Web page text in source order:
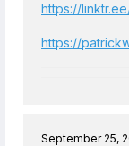
https://
https://
September 25,